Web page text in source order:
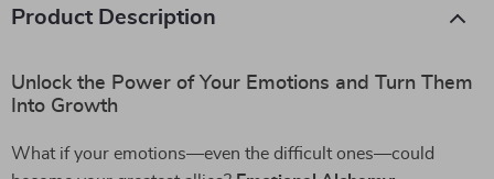
Product Description
Unlock the Power of Your Emotions and Turn Them
Into Growth
What if your emotions—even the difficult ones—could